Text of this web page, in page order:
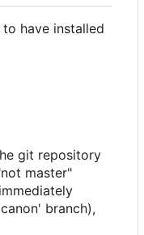
have installed
git repository
master"
branch),